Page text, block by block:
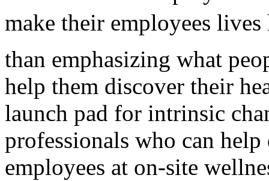
make their employees
than emphasizing what
help them discover their
launch pad for intrinsic
professionals who can
employees at on-site